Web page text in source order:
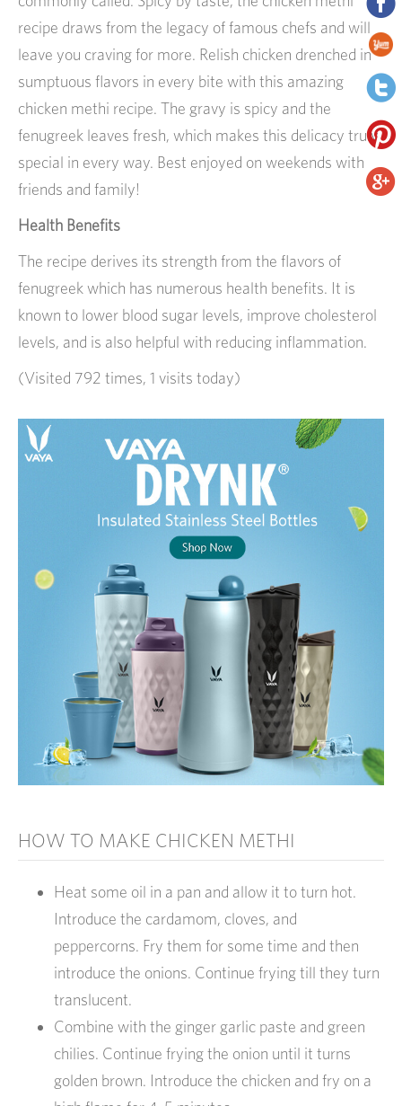
recipe draws from the legacy of famous chefs and will
leave you craving for more. Relish chicken drenched in
sumptuous flavors in every bite with this amazing
chicken methi recipe. The gravy is spicy and the
fenugreek leaves fresh, which makes this delicacy truly
special in every way. Best enjoyed on weekends with
friends and family!
Health Benefits
The recipe derives its strength from the flavors of
fenugreek which has numerous health benefits. It is
known to lower blood sugar levels, improve cholesterol
levels, and is also helpful with reducing inflammation.
(Visited 792 times, 1 visits today)
HOW TO MAKE CHICKEN METHI
Heat some oil in a pan and allow it to turn hot.
Introduce the cardamom, cloves, and
peppercorns. Fry them for some time and then
introduce the onions. Continue frying till they turn
translucent.
Combine with the ginger garlic paste and green
chilies. Continue frying the onion until it turns
golden brown. Introduce the chicken and fry on a